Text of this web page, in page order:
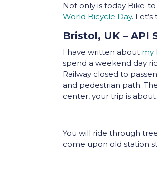
Not only is today Bike-
World Bicycle Day.
Bristol, UK – API
I have written about my
spend a weekend day
Railway closed to
and pedestrian path.
center, your trip is about
You will ride through
come upon old station